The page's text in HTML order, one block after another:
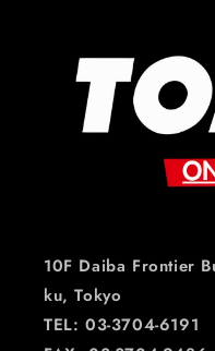
10F Daiba Frontier
ku, Tokyo
TEL: 03-3704-6191